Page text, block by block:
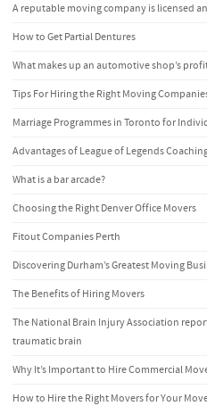
A reputable moving company is licensed
How to Get Partial Dentures
What makes up an automotive shop’s
Tips For Hiring the Right Moving
Marriage Programmes in Toronto for
Advantages of League of Legends
What is a bar arcade?
Choosing the Right Denver Office Movers
Fitout Companies Perth
Discovering Durham’s Greatest Moving
The Benefits of Hiring Movers
The National Brain Injury Association
traumatic brain
Why It’s Important to Hire Commercial
How to Hire the Right Movers for Your